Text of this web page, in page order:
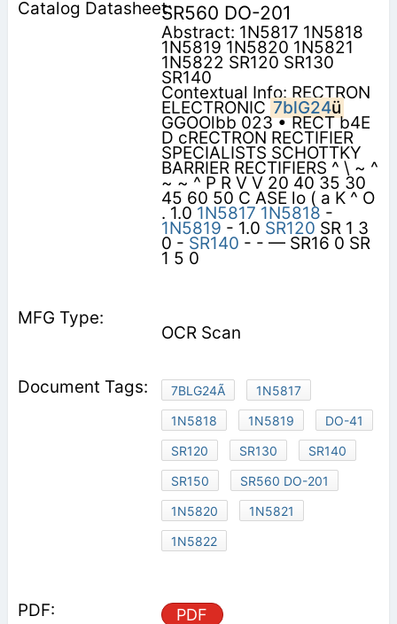
SR560 DO-201
Abstract: 1N5817 1N5818
1N5819 1N5820 1N5821
1N5822 SR120 SR130
SR140
Contextual Info: RECTRON
ELECTRONIC 7blG24ü
GGOOlbb 023 • RECT b4E
D cRECTRON RECTIFIER
SPECIALISTS SCHOTTKY
BARRIER RECTIFIERS ^ \ ~ ^
~ ~ ^ P R V V 20 40 35 30
45 60 50 C ASE lo ( a K ^ O
. 1.0 1N5817 1N5818 -
1N5819 - 1.0 SR120 SR 1 3
0 - SR140 - - — SR16 0 SR
1 5 0
OCR Scan
7BLG24Ã
1N5817
1N5818
1N5819
DO-41
SR120
SR130
SR140
SR150
SR560 DO-201
1N5820
1N5821
1N5822
PDF